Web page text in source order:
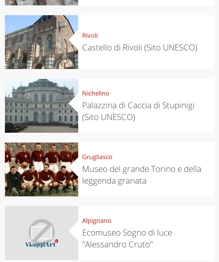
Rivoli
Castello di Rivoli (Sito UNESCO)
Nichelino
Palazzina di Caccia di Stupinigi
(Sito UNESCO)
Grugliasco
Museo del grande Torino e della
leggenda granata
Alpignano
Ecomuseo Sogno di luce
"Alessandro Cruto"